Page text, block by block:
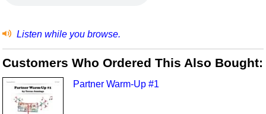
Listen while you browse.
Customers Who Ordered This Also Bought:
Partner Warm-Up #1